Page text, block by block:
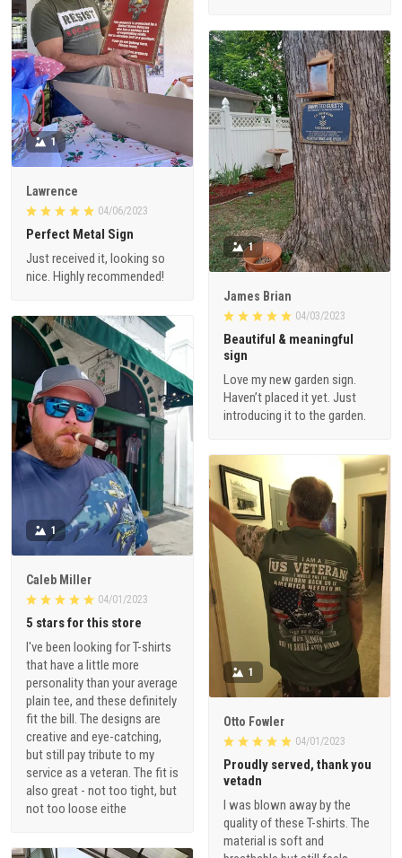
1
Lawrence
04/06/2023
Perfect Metal Sign
Just received it, looking so
nice. Highly recommended!
1
James Brian
04/03/2023
Beautiful & meaningful
sign
Love my new garden sign.
Haven’t placed it yet. Just
introducing it to the garden.
1
Caleb Miller
04/01/2023
5 stars for this store
I've been looking for T-shirts
that have a little more
personality than your average
plain tee, and these definitely
fit the bill. The designs are
creative and eye-catching,
but still pay tribute to my
service as a veteran. The fit is
also great - not too tight, but
not too loose eithe
1
Otto Fowler
04/01/2023
Proudly served, thank you
vetadn
I was blown away by the
quality of these T-shirts. The
material is soft and